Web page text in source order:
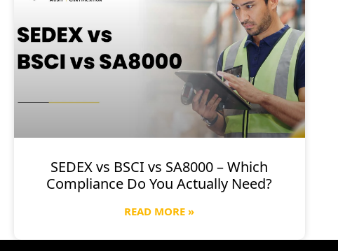
SEDEX vs BSCI vs SA8000 – Which
Compliance Do You Actually Need?
READ MORE »